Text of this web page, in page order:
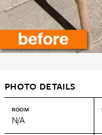
PHOTO DETAILS
ROOM
N/A